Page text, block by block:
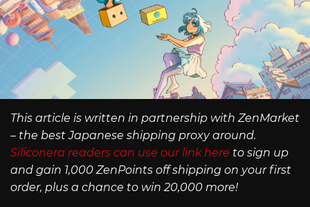
This article is written in partnership with ZenMarket
– the best Japanese shipping proxy around.
Siliconera readers can use our link here to sign up
and gain 1,000 ZenPoints off shipping on your first
order, plus a chance to win 20,000 more!